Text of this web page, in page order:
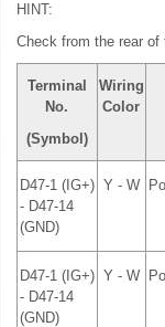
HINT:
Check from the rear
Terminal
No.
(Symbol)
Wiring
Color
D47-1 (IG+)
- D47-14
(GND)
Y - W
D47-1 (IG+)
- D47-14
(GND)
Y - W